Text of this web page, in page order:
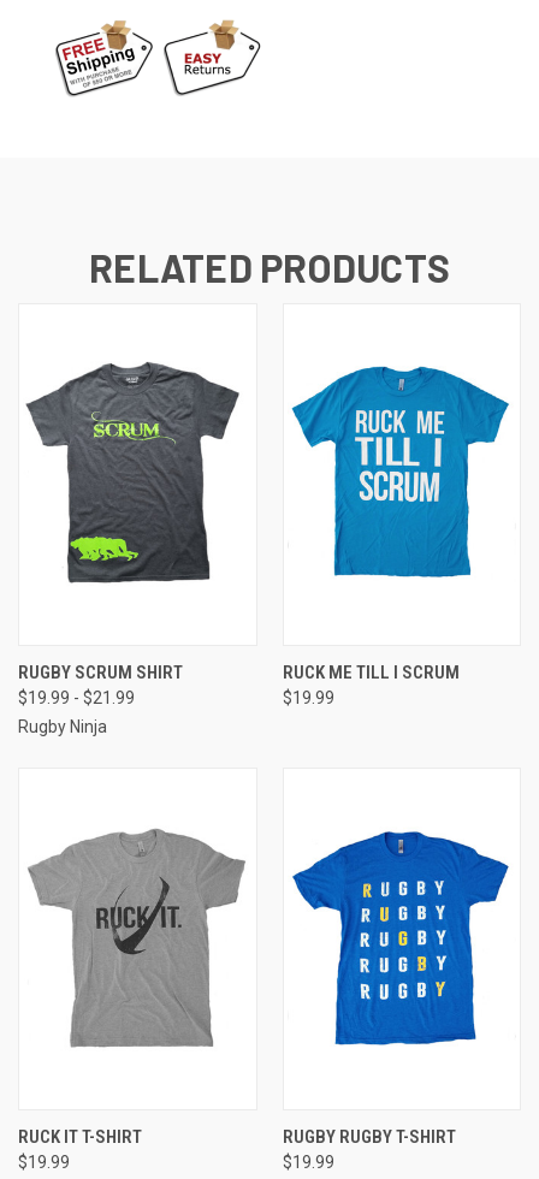
RELATED PRODUCTS
RUGBY SCRUM SHIRT
$19.99 - $21.99
Rugby Ninja
RUCK ME TILL I SCRUM
$19.99
RUCK IT T-SHIRT
$19.99
RUGBY RUGBY T-SHIRT
$19.99